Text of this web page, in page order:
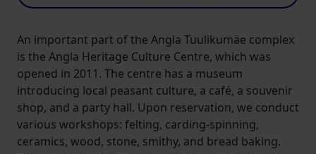
An important part of the Angla Tuulikumäe complex
is the Angla Heritage Culture Centre, which was
opened in 2011. The centre has a museum
introducing local peasant culture, a café, a souvenir
shop, and a party hall. Upon reservation, we conduct
various workshops: felting, carding-spinning,
ceramics, wood, stone, smithy, and bread baking.